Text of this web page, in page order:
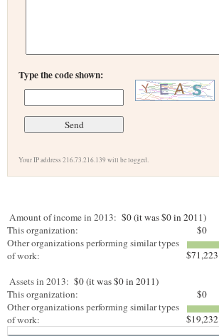
Type the code shown:
Your IP address 216.73.216.139 will be logged.
Amount of income in 2013: $0 (it was $0 in 2011)
This organization:
$0
Other organizations performing similar types
of work:
$71,223
Assets in 2013: $0 (it was $0 in 2011)
This organization:
$0
Other organizations performing similar types
of work:
$19,232